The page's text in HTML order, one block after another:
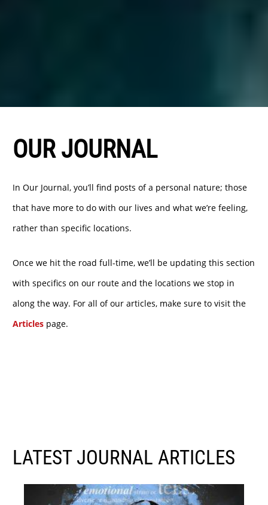
OUR JOURNAL
In Our Journal, you’ll find posts of a personal nature; those
that have more to do with our lives and what we’re feeling,
rather than specific locations.
Once we hit the road full-time, we’ll be updating this section
with specifics on our route and the locations we stop in
along the way. For all of our articles, make sure to visit the
Articles page.
LATEST JOURNAL ARTICLES